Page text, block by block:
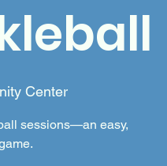
Center
sessions—an easy,